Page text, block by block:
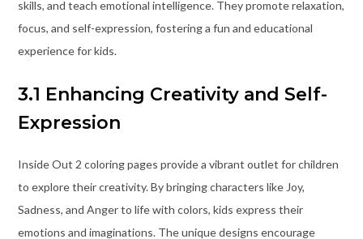
skills, and teach emotional intelligence. They promote relaxation,
focus, and self-expression, fostering a fun and educational
experience for kids.
3.1 Enhancing Creativity and Self-
Expression
Inside Out 2 coloring pages provide a vibrant outlet for children
to explore their creativity. By bringing characters like Joy,
Sadness, and Anger to life with colors, kids express their
emotions and imaginations. The unique designs encourage